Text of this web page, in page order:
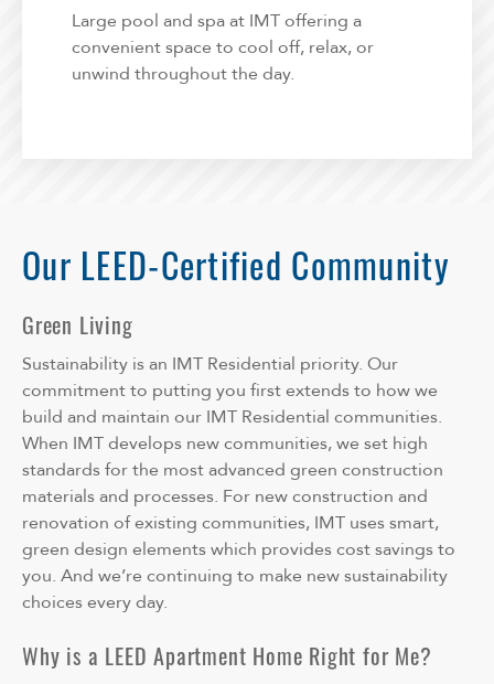
Large pool and spa at IMT offering a
convenient space to cool off, relax, or
unwind throughout the day.
Our LEED-Certified Community
Green Living
Sustainability is an IMT Residential priority. Our
commitment to putting you first extends to how we
build and maintain our IMT Residential communities.
When IMT develops new communities, we set high
standards for the most advanced green construction
materials and processes. For new construction and
renovation of existing communities, IMT uses smart,
green design elements which provides cost savings to
you. And we’re continuing to make new sustainability
choices every day.
Why is a LEED Apartment Home Right for Me?